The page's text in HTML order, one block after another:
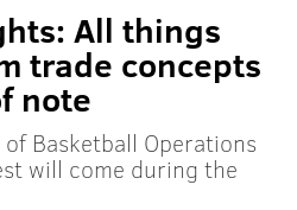
All things
trade concepts
note
Basketball Operations
will come during the